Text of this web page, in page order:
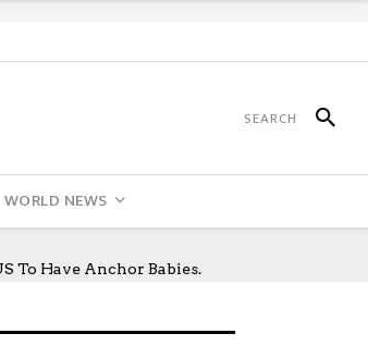
WORLD NEWS
To Have Anchor Babies.